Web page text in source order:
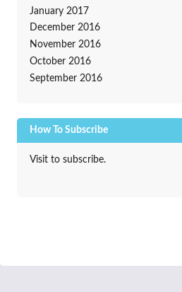
January 2017
December 2016
November 2016
October 2016
September 2016
How To Subscribe
Visit to subscribe.